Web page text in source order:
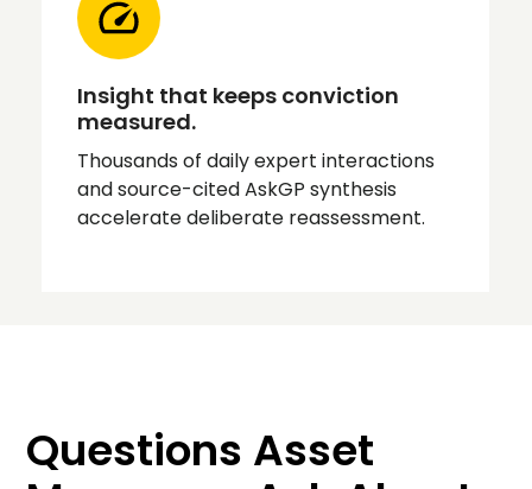
Insight that keeps conviction
measured.
Thousands of daily expert interactions
and source-cited AskGP synthesis
accelerate deliberate reassessment.
Questions Asset